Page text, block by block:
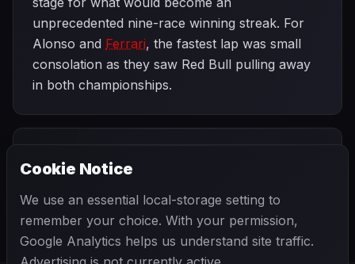
unprecedented nine-race winning streak. For
Alonso and Ferrari, the fastest lap was small
consolation as they saw Red Bull pulling away
in both championships.
British Grand
Cookie Notice
We use an essential local-storage setting to
remember your choice. With your permission,
Google Analytics helps us understand site traffic.